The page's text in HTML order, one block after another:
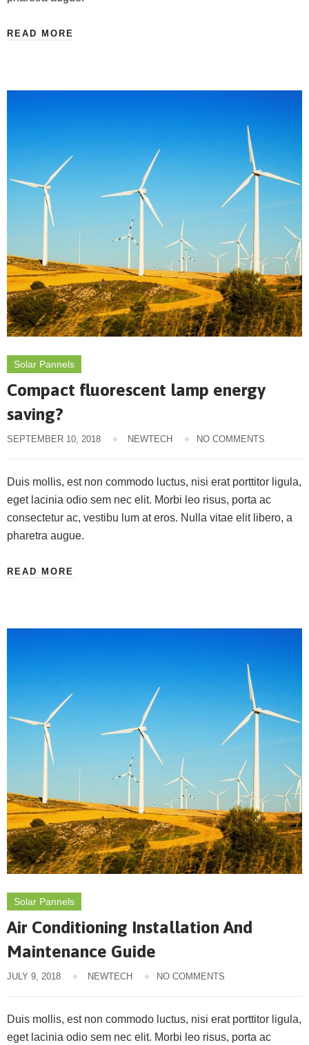
READ MORE
Solar Pannels
Compact fluorescent lamp energy
saving?
SEPTEMBER 10, 2018 NEWTECH NO COMMENTS
Duis mollis, est non commodo luctus, nisi erat porttitor ligula,
eget lacinia odio sem nec elit. Morbi leo risus, porta ac
consectetur ac, vestibu lum at eros. Nulla vitae elit libero, a
pharetra augue.
READ MORE
Solar Pannels
Air Conditioning Installation And
Maintenance Guide
JULY 9, 2018 NEWTECH NO COMMENTS
Duis mollis, est non commodo luctus, nisi erat porttitor ligula,
eget lacinia odio sem nec elit. Morbi leo risus, porta ac